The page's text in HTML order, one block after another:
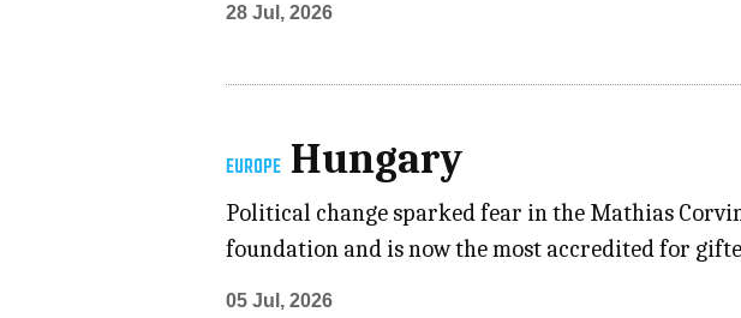
28 Jul, 2026
EUROPE Hungary
Political change sparked fear in the Mathias
foundation and is now the most accredited for
05 Jul, 2026